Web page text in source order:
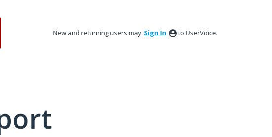
New and returning users may Sign In to UserVoice.